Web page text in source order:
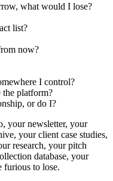
what would I lose?
list?
now?
I control?
the platform?
or do I?
your newsletter, your
your client case studies,
research, your pitch
database, your
furious to lose.